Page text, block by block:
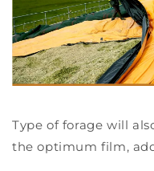
Type of forage will
the optimum film,